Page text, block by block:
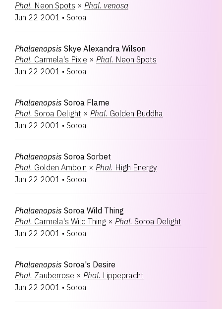
Phal. Neon Spots × Phal. venosa
Jun 22 2001 • Soroa
Phalaenopsis Skye Alexandra Wilson
Phal. Carmela's Pixie × Phal. Neon Spots
Jun 22 2001 • Soroa
Phalaenopsis Soroa Flame
Phal. Soroa Delight × Phal. Golden Buddha
Jun 22 2001 • Soroa
Phalaenopsis Soroa Sorbet
Phal. Golden Amboin × Phal. High Energy
Jun 22 2001 • Soroa
Phalaenopsis Soroa Wild Thing
Phal. Carmela's Wild Thing × Phal. Soroa Delight
Jun 22 2001 • Soroa
Phalaenopsis Soroa's Desire
Phal. Zauberrose × Phal. Lippepracht
Jun 22 2001 • Soroa